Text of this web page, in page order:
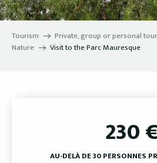
Tourism Private, group or personal
Nature
Visit to the Parc Mauresque
230
AU-DELÀ DE 30 PERSONNES